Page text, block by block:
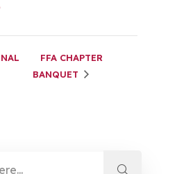
FFA CHAPTER
BANQUET